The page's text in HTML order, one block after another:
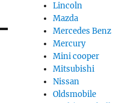
Lincoln
Mazda
Mercedes Benz
Mercury
Mini cooper
Mitsubishi
Nissan
Oldsmobile